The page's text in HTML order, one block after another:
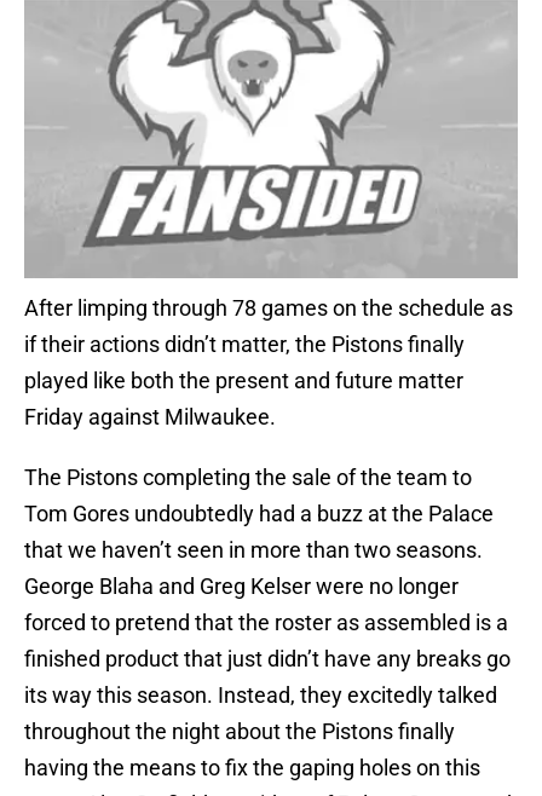
After limping through 78 games on the schedule as
if their actions didn’t matter, the Pistons finally
played like both the present and future matter
Friday against Milwaukee.
The Pistons completing the sale of the team to
Tom Gores undoubtedly had a buzz at the Palace
that we haven’t seen in more than two seasons.
George Blaha and Greg Kelser were no longer
forced to pretend that the roster as assembled is a
finished product that just didn’t have any breaks go
its way this season. Instead, they excitedly talked
throughout the night about the Pistons finally
having the means to fix the gaping holes on this